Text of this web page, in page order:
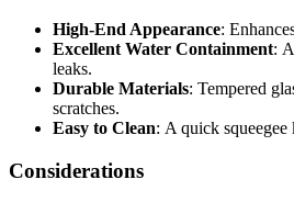
High-End Appearance:
Excellent Water Containment: A
leaks.
Durable Materials: Tempered
scratches.
Easy to Clean: A quick squeegee
Considerations